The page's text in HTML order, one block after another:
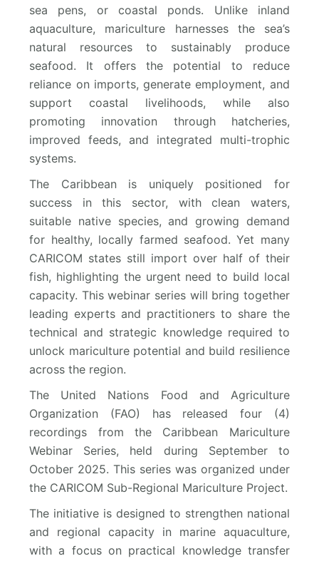
sea pens, or coastal ponds. Unlike inland
aquaculture, mariculture harnesses the sea’s
natural resources to sustainably produce
seafood. It offers the potential to reduce
reliance on imports, generate employment, and
support coastal livelihoods, while also
promoting innovation through hatcheries,
improved feeds, and integrated multi-trophic
systems.
The Caribbean is uniquely positioned for
success in this sector, with clean waters,
suitable native species, and growing demand
for healthy, locally farmed seafood. Yet many
CARICOM states still import over half of their
fish, highlighting the urgent need to build local
capacity. This webinar series will bring together
leading experts and practitioners to share the
technical and strategic knowledge required to
unlock mariculture potential and build resilience
across the region.
The United Nations Food and Agriculture
Organization (FAO) has released four (4)
recordings from the Caribbean Mariculture
Webinar Series, held during September to
October 2025. This series was organized under
the CARICOM Sub-Regional Mariculture Project.
The initiative is designed to strengthen national
and regional capacity in marine aquaculture,
with a focus on practical knowledge transfer